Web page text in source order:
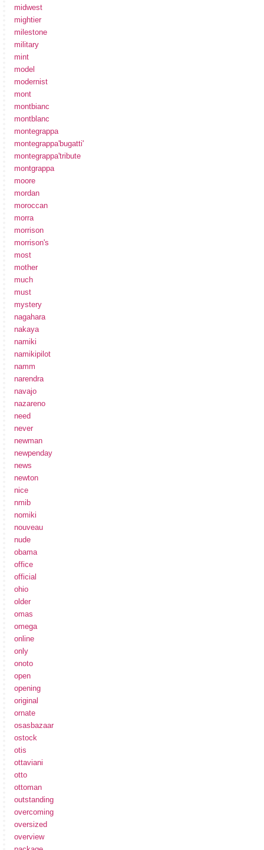
midwest
mightier
milestone
military
mint
model
modernist
mont
montbianc
montblanc
montegrappa
montegrappa'bugatti'
montegrappa'tribute
montgrappa
moore
mordan
moroccan
morra
morrison
morrison's
most
mother
much
must
mystery
nagahara
nakaya
namiki
namikipilot
namm
narendra
navajo
nazareno
need
never
newman
newpenday
news
newton
nice
nmib
nomiki
nouveau
nude
obama
office
official
ohio
older
omas
omega
online
only
onoto
open
opening
original
ornate
osasbazaar
ostock
otis
ottaviani
otto
ottoman
outstanding
overcoming
oversized
overview